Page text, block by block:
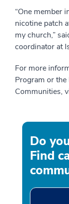
“One member
nicotine patch
my church,”
coordinator at
For more
Program or
Communities,
Do
Find